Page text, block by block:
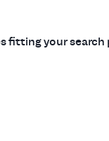
fitting your search